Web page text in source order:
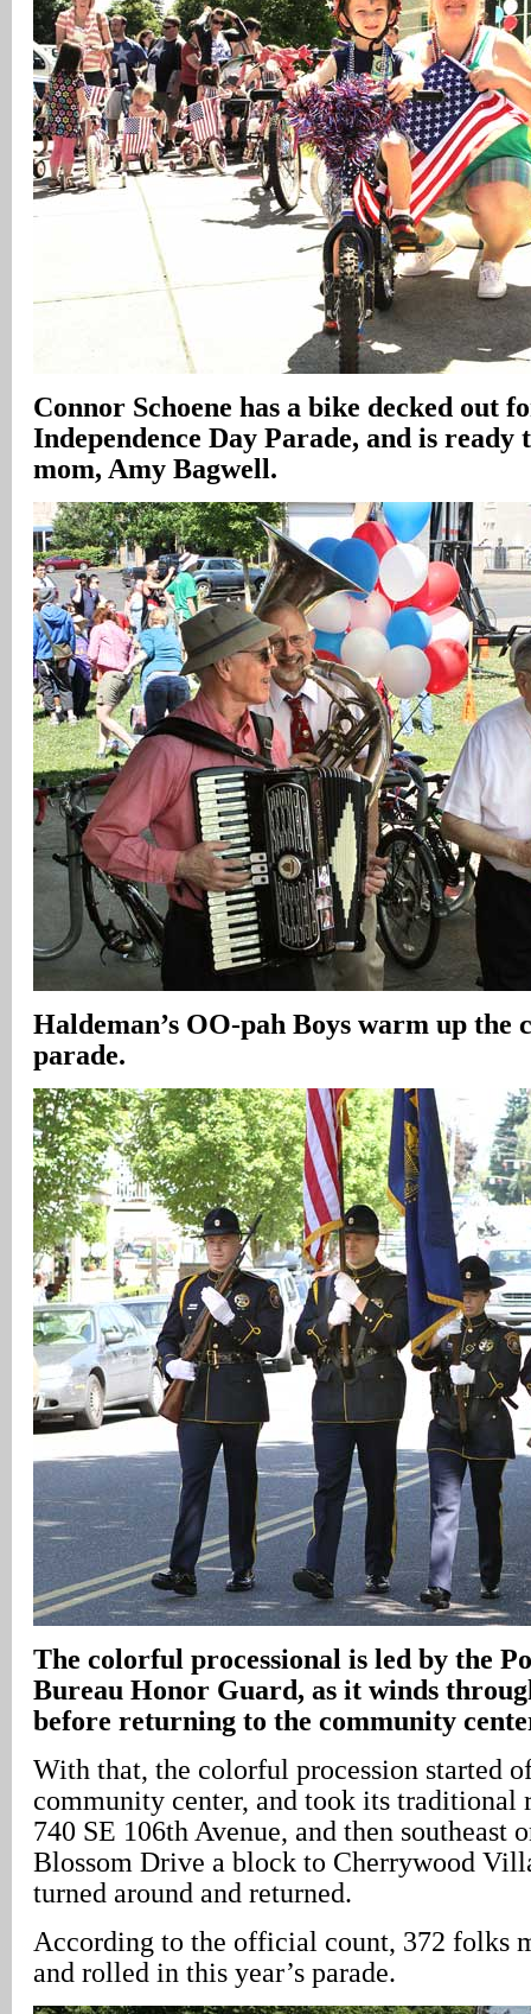
Connor Schoene has a bike decked out
Independence Day Parade, and is ready
mom, Amy Bagwell.
Haldeman’s OO-pah Boys warm up the
parade.
The colorful processional is led by the
Bureau Honor Guard, as it winds
before returning to the community
With that, the colorful procession started
community center, and took its traditional
740 SE 106th Avenue, and then southeast
Blossom Drive a block to Cherrywood
turned around and returned.
According to the official count, 372 folks
and rolled in this year’s parade.